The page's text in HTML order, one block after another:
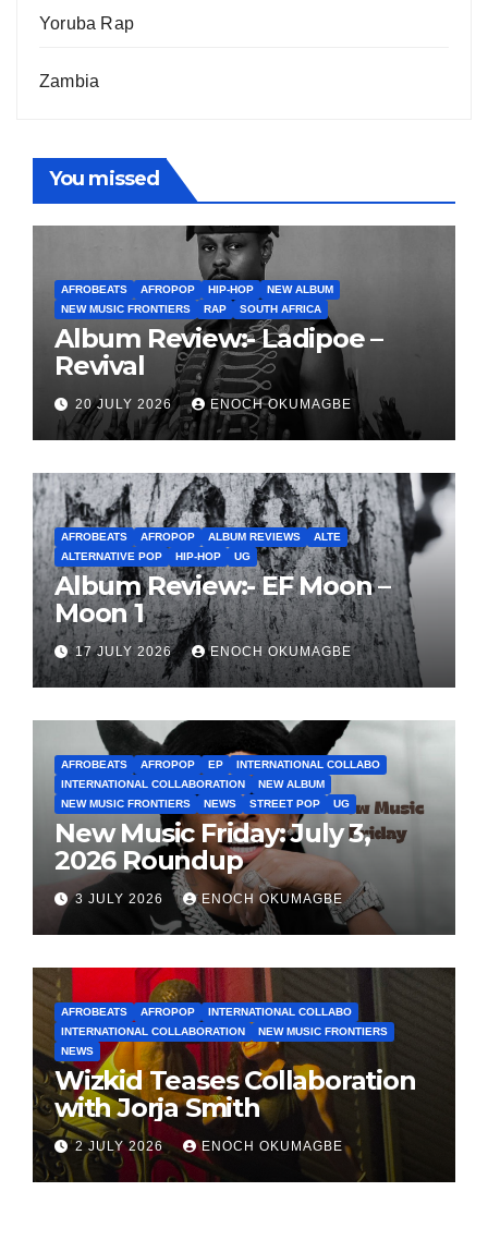
Yoruba Rap
Zambia
You missed
AFROBEATS AFROPOP HIP-HOP
NEW ALBUM
NEW MUSIC FRONTIERS
RAP SOUTH AFRICA
Album Review:- Ladipoe –
Revival
20 JULY 2026 ENOCH OKUMAGBE
AFROBEATS AFROPOP ALBUM REVIEWS
ALTE
ALTERNATIVE POP
HIP-HOP UG
Album Review:- EF Moon –
Moon 1
17 JULY 2026 ENOCH OKUMAGBE
AFROBEATS AFROPOP EP
INTERNATIONAL COLLABO
INTERNATIONAL COLLABORATION
NEW ALBUM
NEW MUSIC FRONTIERS
NEWS STREET POP UG
New Music Friday: July 3,
2026 Roundup
3 JULY 2026 ENOCH OKUMAGBE
AFROBEATS AFROPOP
INTERNATIONAL COLLABO
INTERNATIONAL COLLABORATION
NEW MUSIC FRONTIERS
NEWS
Wizkid Teases Collaboration
with Jorja Smith
2 JULY 2026 ENOCH OKUMAGBE